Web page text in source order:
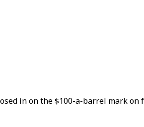
in on the $100-a-barrel mark on